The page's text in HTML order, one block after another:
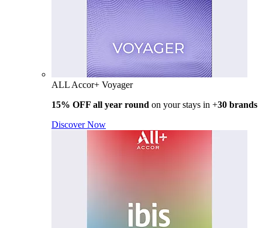
ALL Accor+ Voyager
15% OFF all year round on your stays in +30 brands
Discover Now